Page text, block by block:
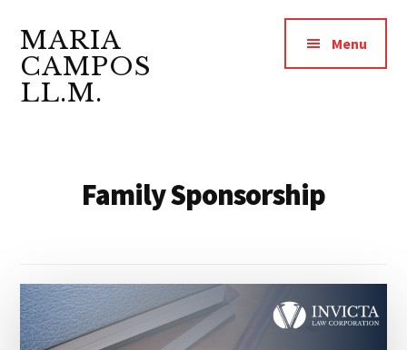
main
content
footer
menu
MARIA
CAMPOS
LL.M.
Menu
Family Sponsorship